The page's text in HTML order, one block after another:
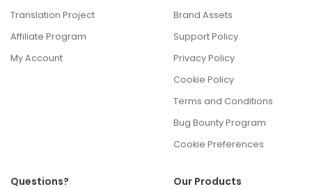
Translation Project
Affiliate Program
My Account
Brand Assets
Support Policy
Privacy Policy
Cookie Policy
Terms and Conditions
Bug Bounty Program
Cookie Preferences
Questions? Our Products